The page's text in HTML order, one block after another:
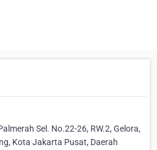
Sel. No.22-26, RW.2, Gelora,
Kota Jakarta Pusat, Daerah